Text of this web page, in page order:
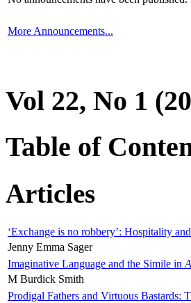
More Announcements...
Vol 22, No 1
Table of
Articles
‘Exchange is no robbery’: Hospitality
Jenny Emma Sager
Imaginative Language and the Simile in
M Burdick Smith
Prodigal Fathers and Virtuous Bastards: